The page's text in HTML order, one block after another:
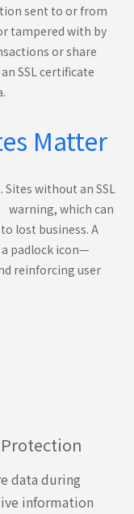
sent to or from
tampered with by
or share
SSL certificate
Matter
without an SSL
warning, which can
lost business. A
a padlock icon—
reinforcing user
Protection
data during
information